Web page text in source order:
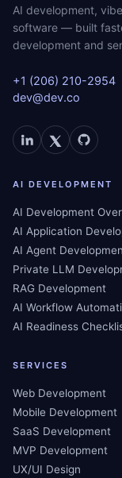
AI development,
software — built
development and
+1 (206) 210-2954
dev@dev.co
AI DEVELOPMENT
AI Development
AI Application
AI Agent
Private LLM
RAG Development
AI Workflow
AI Readiness
SERVICES
Web Development
Mobile Development
SaaS Development
MVP Development
UX/UI Design